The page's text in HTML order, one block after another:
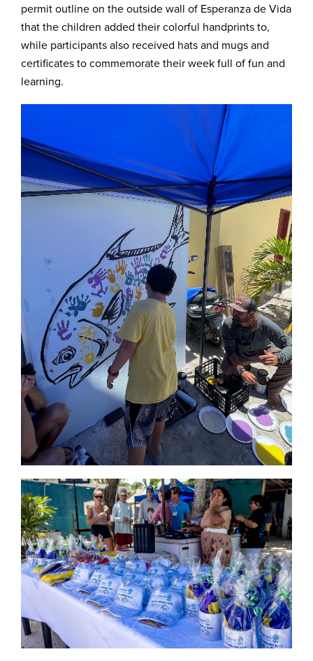
permit outline on the outside wall of Esperanza de Vida
that the children added their colorful handprints to,
while participants also received hats and mugs and
certificates to commemorate their week full of fun and
learning.